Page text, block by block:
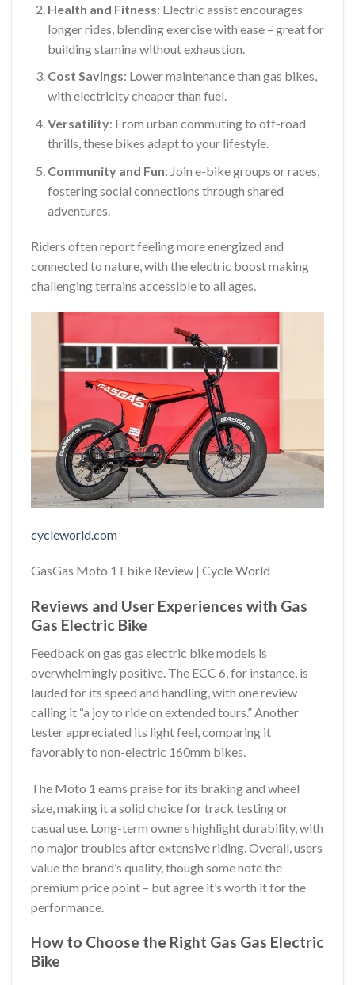
Health and Fitness: Electric assist encourages
longer rides, blending exercise with ease – great for
building stamina without exhaustion.
Cost Savings: Lower maintenance than gas bikes,
with electricity cheaper than fuel.
Versatility: From urban commuting to off-road
thrills, these bikes adapt to your lifestyle.
Community and Fun: Join e-bike groups or races,
fostering social connections through shared
adventures.
Riders often report feeling more energized and
connected to nature, with the electric boost making
challenging terrains accessible to all ages.
cycleworld.com
GasGas Moto 1 Ebike Review | Cycle World
Reviews and User Experiences with Gas
Gas Electric Bike
Feedback on gas gas electric bike models is
overwhelmingly positive. The ECC 6, for instance, is
lauded for its speed and handling, with one review
calling it “a joy to ride on extended tours.” Another
tester appreciated its light feel, comparing it
favorably to non-electric 160mm bikes.
The Moto 1 earns praise for its braking and wheel
size, making it a solid choice for track testing or
casual use. Long-term owners highlight durability, with
no major troubles after extensive riding. Overall, users
value the brand’s quality, though some note the
premium price point – but agree it’s worth it for the
performance.
How to Choose the Right Gas Gas Electric
Bike